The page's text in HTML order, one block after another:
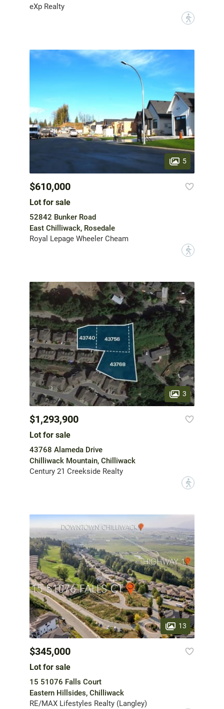
eXp Realty
?
5
$610,000
Lot for sale
52842 Bunker Road
East Chilliwack, Rosedale
Royal Lepage Wheeler Cheam
?
3
$1,293,900
Lot for sale
43768 Alameda Drive
Chilliwack Mountain, Chilliwack
Century 21 Creekside Realty
?
13
$345,000
Lot for sale
15 51076 Falls Court
Eastern Hillsides, Chilliwack
RE/MAX Lifestyles Realty (Langley)